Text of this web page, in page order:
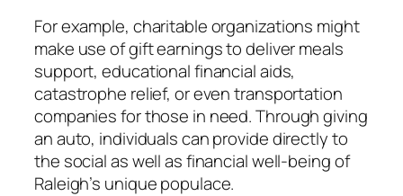
For example, charitable organizations might
make use of gift earnings to deliver meals
support, educational financial aids,
catastrophe relief, or even transportation
companies for those in need. Through giving
an auto, individuals can provide directly to
the social as well as financial well-being of
Raleigh’s unique populace.